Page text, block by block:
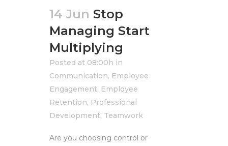
14 Jun Stop
Managing Start
Multiplying
Posted at 08:00h in
Communication, Employee
Engagement, Employee
Retention, Professional
Development, Teamwork
Are you choosing control or